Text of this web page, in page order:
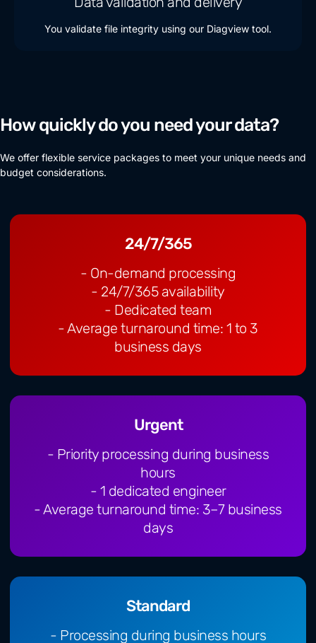
You validate file integrity using our Diagview tool.
How quickly do you need your data?
We offer flexible service packages to meet your unique needs and
budget considerations.
24/7/365
- On-demand processing
- 24/7/365 availability
- Dedicated team
- Average turnaround time: 1 to 3
business days
Urgent
- Priority processing during business
hours
- 1 dedicated engineer
- Average turnaround time: 3–7 business
days
Standard
- Processing during business hours